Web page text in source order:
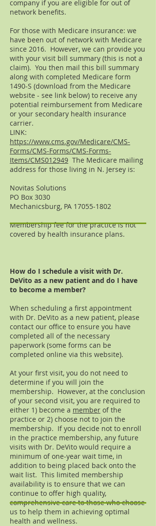
company if you are eligible for out of
network benefits.
For those with Medicare insurance: we
have been out of network with Medicare
since 2016. However, we can provide you
with your visit bill summary (this is not a
claim). You then mail this bill summary
along with completed Medicare form
1490-S (download from the Medicare
website - see link below) to receive any
potential reimbursement from Medicare
or your secondary health insurance
carrier.
LINK:
https://www.cms.gov/Medicare/CMS-
Forms/CMS-Forms/CMS-Forms-
Items/CMS012949 The Medicare mailing
address for those living in N. Jersey is:
Novitas Solutions
PO Box 3030
Mechanicsburg, PA 17055-1802
Membership fee for the practice is not
covered by health insurance plans.
How do I schedule a visit with Dr.
DeVito as a new patient and do I have
to become a member?
When scheduling a first appointment
with Dr. DeVito as a new patient, please
contact our office to ensure you have
completed all of the necessary
paperwork (some forms can be
completed online via this website).
At your first visit, you do not need to
determine if you will join the
membership. However, at the conclusion
of your second visit, you are required to
either 1) become a member of the
practice or 2) choose not to join the
membership. If you decide not to enroll
in the practice membership, any future
visits with Dr. DeVito would require a
minimum of one-year wait time, in
addition to being placed back onto the
wait list. This limited membership
availability is to ensure that we can
continue to offer high quality,
comprehensive care to those who choose
us to help them in achieving optimal
health and wellness.